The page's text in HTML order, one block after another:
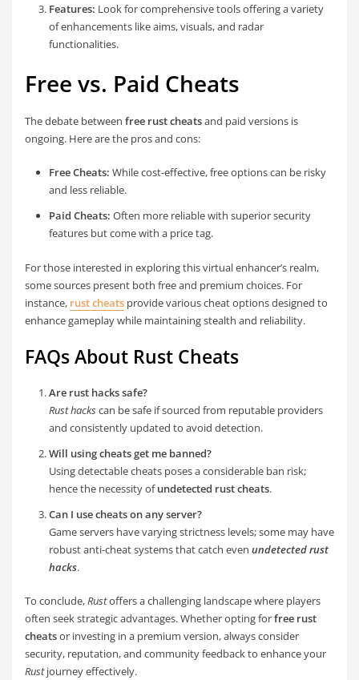
Features: Look for comprehensive tools offering a variety
of enhancements like aims, visuals, and radar
functionalities.
Free vs. Paid Cheats
The debate betweenfree rust cheatsand paid versions is
ongoing. Here are the pros and cons:
Free Cheats: While cost-effective, free options can be risky
and less reliable.
Paid Cheats: Often more reliable with superior security
features but come with a price tag.
For those interested in exploring this virtual enhancer’s realm,
some sources present both free and premium choices. For
instance, rust cheats provide various cheat options designed to
enhance gameplay while maintaining stealth and reliability.
FAQs About Rust Cheats
Are rust hacks safe?
Rust hackscan be safe if sourced from reputable providers
and consistently updated to avoid detection.
Will using cheats get me banned?
Using detectable cheats poses a considerable ban risk;
hence the necessity ofundetected rust cheats.
Can I use cheats on any server?
Game servers have varying strictness levels; some may have
robust anti-cheat systems that catch even undetected rust
hacks.
To conclude,Rustoffers a challenging landscape where players
often seek strategic advantages. Whether opting forfree rust
cheatsor investing in a premium version, always consider
security, reputation, and community feedback to enhance your
Rustjourney effectively.